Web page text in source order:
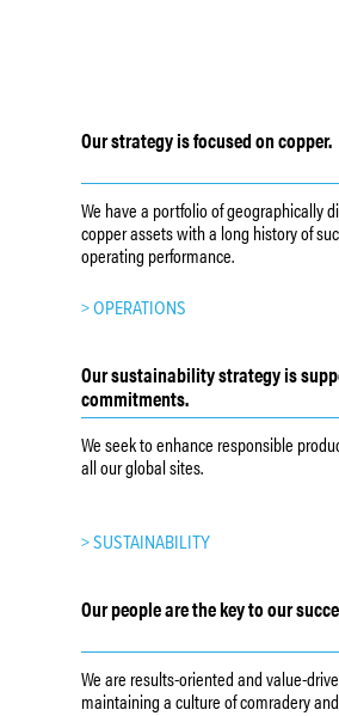
Our strategy is focused on copper.
We have a portfolio of geographically
copper assets with a long history of
operating performance.
> OPERATIONS
Our sustainability strategy is
commitments.
We seek to enhance responsible
all our global sites.
> SUSTAINABILITY
Our people are the key to our
We are results-oriented and value-
maintaining a culture of comradery